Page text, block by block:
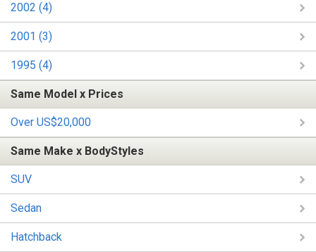
2002 (4)
2001 (3)
1995 (4)
Same Model x Prices
Over US$20,000
Same Make x BodyStyles
SUV
Sedan
Hatchback